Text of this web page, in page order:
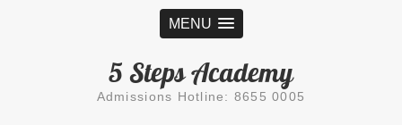
MENU
5 Steps Academy
Admissions Hotline: 8655 0005